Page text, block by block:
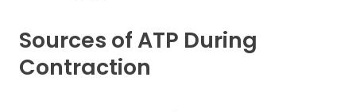
Career Camps
Resources
Sources of ATP During
Contraction